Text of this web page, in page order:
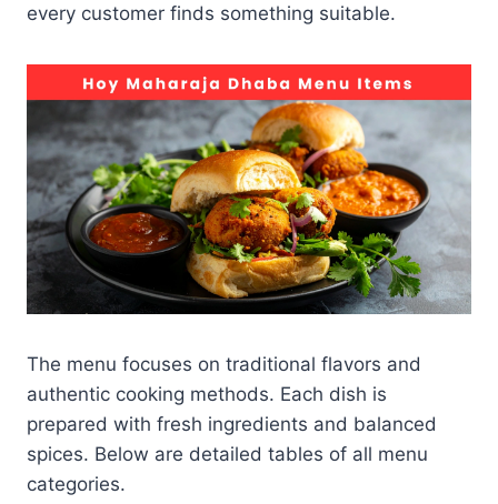
every customer finds something suitable.
The menu focuses on traditional flavors and
authentic cooking methods. Each dish is
prepared with fresh ingredients and balanced
spices. Below are detailed tables of all menu
categories.